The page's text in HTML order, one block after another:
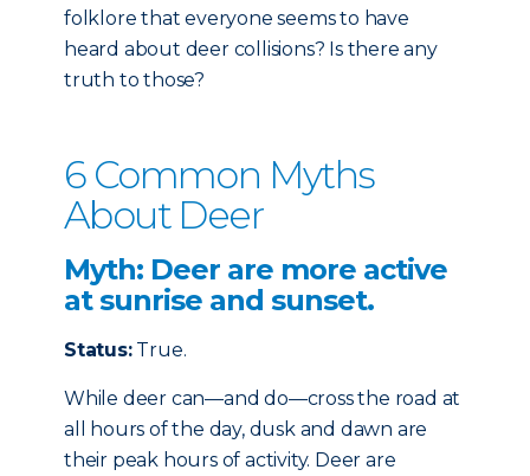
folklore that everyone seems to have
heard about deer collisions? Is there any
truth to those?
6 Common Myths
About Deer
Myth: Deer are more active
at sunrise and sunset.
Status:True.
While deer can—and do—cross the road at
all hours of the day, dusk and dawn are
their peak hours of activity. Deer are